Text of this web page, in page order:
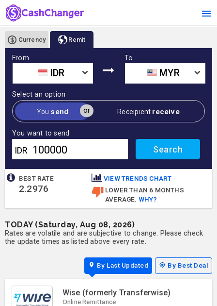
Currency Remit
From
IDR
To
MYR
Select an option
or
You send Receipient receive
You want to send
IDR
BEST RATE
2.2976
VIEW TRENDS CHART
LOWER THAN 6 MONTHS
AVERAGE. WHY?
TODAY (Saturday, Aug 08, 2026)
Rates are volatile and are subjective to change. Please check
the update times as listed above every rate.
By Last Updated By Best Deal
Wise (formerly Transferwise)
Online Remittance